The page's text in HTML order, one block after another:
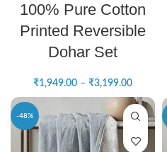
100% Pure Cotton
Printed Reversible
Dohar Set
₹1,949.00 – ₹3,199.00
-48%